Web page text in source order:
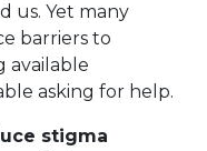
us. Yet many
barriers to
available
asking for help.
stigma